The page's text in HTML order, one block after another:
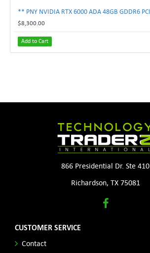
$8,300.00
Add to Cart
866 Presidential Dr. Ste 410
Richardson, TX 75081
CUSTOMER SERVICE
Contact